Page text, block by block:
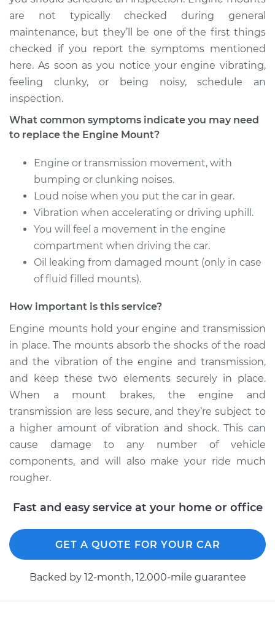
are not typically checked during general
maintenance, but they’ll be one of the first things
checked if you report the symptoms mentioned
here. As soon as you notice your engine vibrating,
feeling clunky, or being noisy, schedule an
inspection.
What common symptoms indicate you may need
to replace the Engine Mount?
Engine or transmission movement, with
bumping or clunking noises.
Loud noise when you put the car in gear.
Vibration when accelerating or driving uphill.
You will feel a movement in the engine
compartment when driving the car.
Oil leaking from damaged mount (only in case
of fluid filled mounts).
How important is this service?
Engine mounts hold your engine and transmission
in place. The mounts absorb the shocks of the road
and the vibration of the engine and transmission,
and keep these two elements securely in place.
When a mount brakes, the engine and
transmission are less secure, and they’re subject to
a higher amount of vibration and shock. This can
cause damage to any number of vehicle
components, and will also make your ride much
rougher.
Fast and easy service at your home or office
GET A QUOTE FOR YOUR CAR
Backed by 12-month, 12.000-mile guarantee